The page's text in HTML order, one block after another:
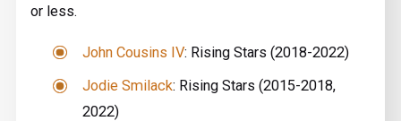
or less.
John Cousins IV: Rising Stars (2018-2022)
Jodie Smilack: Rising Stars (2015-2018,
2022)